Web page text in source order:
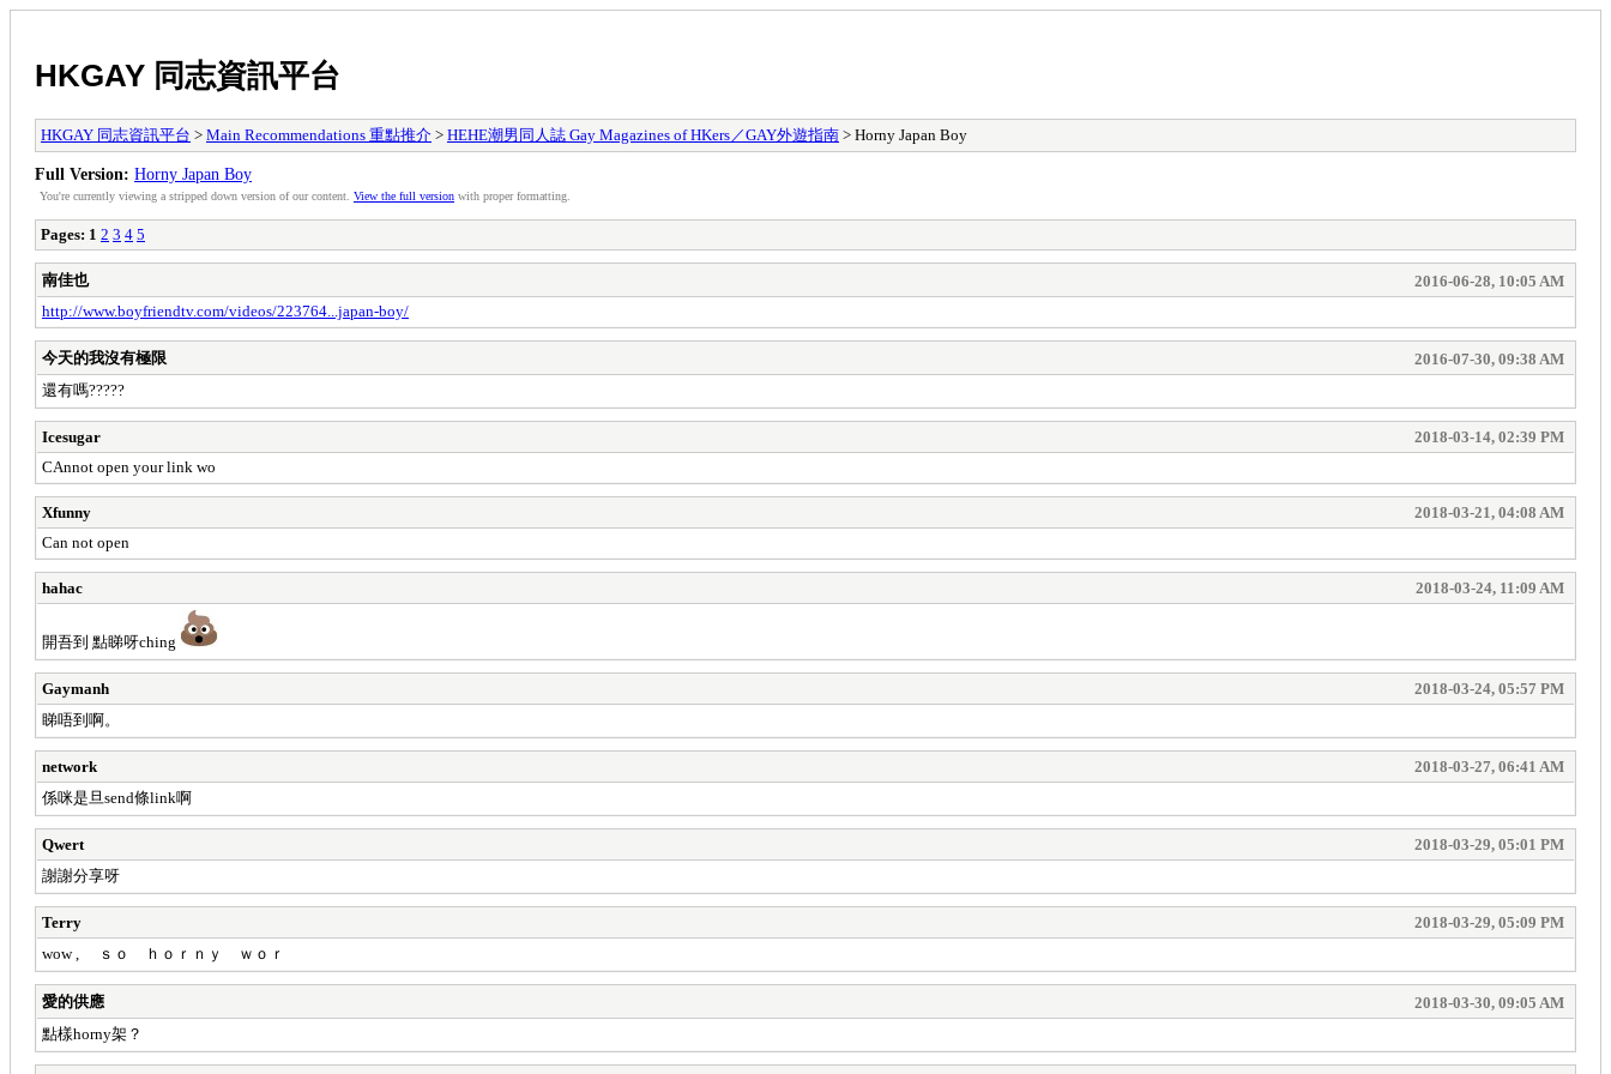
HKGAY 同志資訊平台
HKGAY 同志資訊平台 > Main Recommendations 重點推介 > HEHE潮男同人誌 Gay Magazines of HKers／GAY外遊指南 > Horny Japan Boy
Full Version: Horny Japan Boy
You're currently viewing a stripped down version of our content. View the full version with proper formatting.
Pages: 1 2 3 4 5
南佳也
2016-06-28, 10:05 AM
http://www.boyfriendtv.com/videos/223764...japan-boy/
今天的我沒有極限
2016-07-30, 09:38 AM
還有嗎?????
Icesugar
2018-03-14, 02:39 PM
CAnnot open your link wo
Xfunny
2018-03-21, 04:08 AM
Can not open
hahac 2018-03-24, 11:09 AM
開吾到 點睇呀ching
Gaymanh
2018-03-24, 05:57 PM
睇唔到啊。
network
2018-03-27, 06:41 AM
係咪是旦send條link啊
Qwert
2018-03-29, 05:01 PM
謝謝分享呀
Terry
2018-03-29, 05:09 PM
wow , ｓｏ ｈｏｒｎｙ ｗｏｒ
愛的供應
2018-03-30, 09:05 AM
點樣horny架？